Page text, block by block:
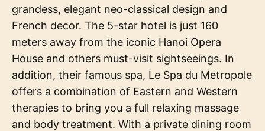
grandess, elegant neo-classical design and
French decor. The 5-star hotel is just 160
meters away from the iconic Hanoi Opera
House and others must-visit sightseeings. In
addition, their famous spa, Le Spa du Metropole
offers a combination of Eastern and Western
therapies to bring you a full relaxing massage
and body treatment. With a private dining room